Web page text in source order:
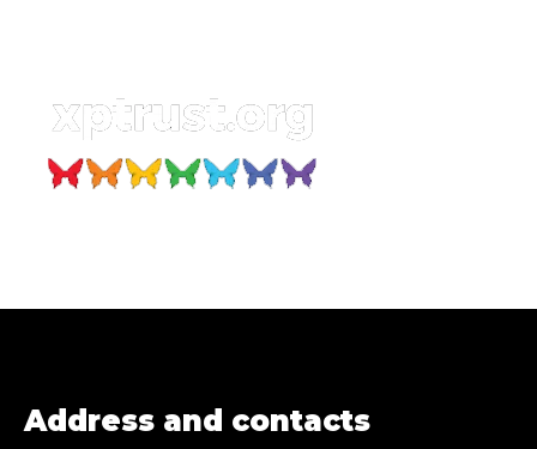
Address and contacts